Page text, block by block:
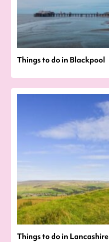
Things to do in Blackpool
Things to do in Lancashire